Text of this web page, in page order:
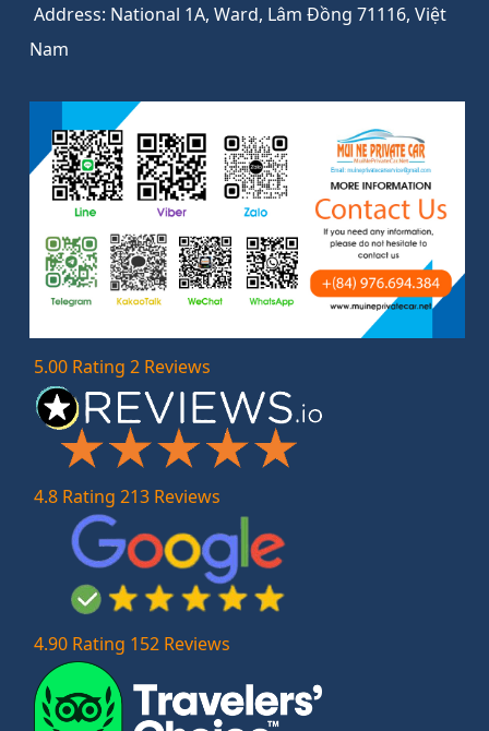
Address: National 1A, Ward, Lâm Đồng 71116, Việt
Nam
5.00 Rating 2 Reviews
4.8 Rating 213 Reviews
4.90 Rating 152 Reviews